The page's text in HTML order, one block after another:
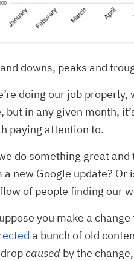
downs, peaks and
doing our job
but in any given month,
paying attention to.
do something great
a new Google update?
of people finding our
you make a
a bunch of old
caused by the